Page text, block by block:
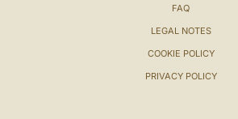
FAQ
LEGAL NOTES
COOKIE POLICY
PRIVACY POLICY